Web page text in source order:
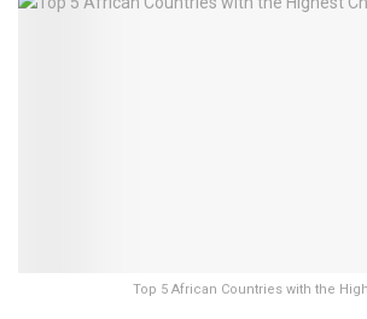
Top 5 African Countries with the